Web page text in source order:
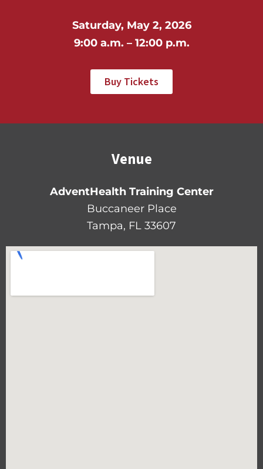
Saturday, May 2, 2026
9:00 a.m. – 12:00 p.m.
Buy Tickets
Venue
AdventHealth Training Center
Buccaneer Place
Tampa, FL 33607